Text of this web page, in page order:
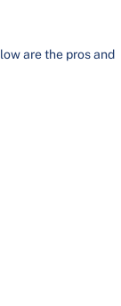
are the pros and